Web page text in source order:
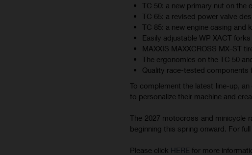
TC 50: a new primary nut on
TC 65: a revised power valve
TC 85: a new engine casing and
Easily adjustable WP XACT
MAXXIS MAXXCROSS MX-ST
The ergonomics on the TC 50
Quality race-tested components
To complement the latest line-up,
to personalize their machine and
The 2027 motocross and minicycle
beginning this spring onward. For
Please click HERE for more